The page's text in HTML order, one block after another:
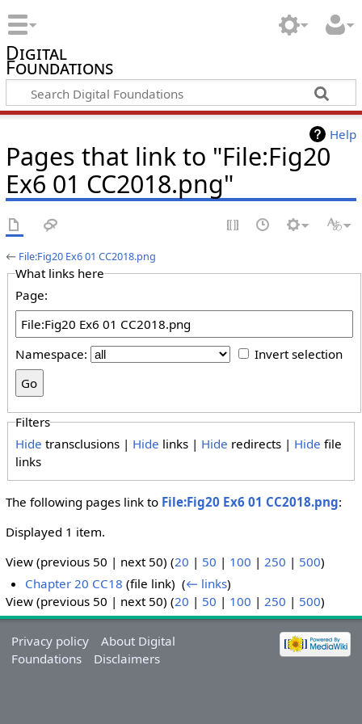
Digital
Foundations
Help
Pages that link to "File:Fig20
Ex6 01 CC2018.png"
← File:Fig20 Ex6 01 CC2018.png
What links here
Page:
Namespace: Invert selection
Filters
Hide transclusions | Hide links | Hide redirects | Hide file
links
The following pages link to File:Fig20 Ex6 01 CC2018.png:
Displayed 1 item.
View (previous 50 | next 50) (20 | 50 | 100 | 250 | 500)
Chapter 20 CC18 (file link) ‎(← links)
View (previous 50 | next 50) (20 | 50 | 100 | 250 | 500)
Privacy policy
About Digital
Foundations
Disclaimers